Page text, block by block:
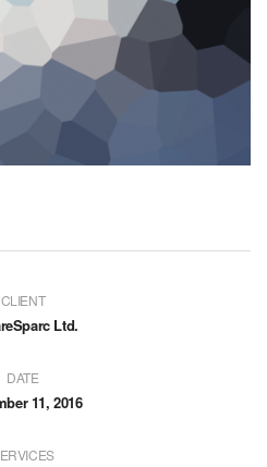
CLIENT
Ltd.
DATE
11, 2016